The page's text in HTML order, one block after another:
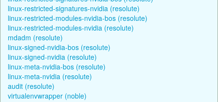
linux-restricted-signatures-nvidia (resolute)
linux-restricted-modules-nvidia-bos (resolute)
linux-restricted-modules-nvidia (resolute)
mdadm (resolute)
linux-signed-nvidia-bos (resolute)
linux-signed-nvidia (resolute)
linux-meta-nvidia-bos (resolute)
linux-meta-nvidia (resolute)
audit (resolute)
virtualenvwrapper (noble)